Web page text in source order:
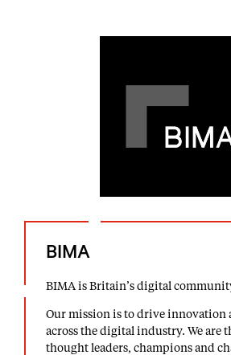
BIMA
BIMA is Britain’s digital
Our mission is to drive innovation
across the digital industry. We are
thought leaders, champions and